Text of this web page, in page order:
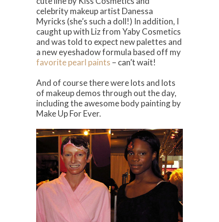
celebrity makeup artist Danessa
Myricks (she’s such a doll!) In addition, I
caught up with Liz from Yaby Cosmetics
and was told to expect new palettes and
a new eyeshadow formula based off my
favorite pearl paints – can’t wait!
And of course there were lots and lots
of makeup demos through out the day,
including the awesome body painting by
Make Up For Ever.